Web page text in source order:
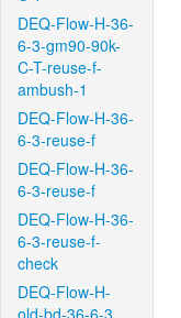
DEQ-Flow-H-36-
6-3-gm90-90k-
C-T-reuse-f-
ambush-1
DEQ-Flow-H-36-
6-3-reuse-f
DEQ-Flow-H-36-
6-3-reuse-f
DEQ-Flow-H-36-
6-3-reuse-f-
check
DEQ-Flow-H-
old-bd-36-6-3